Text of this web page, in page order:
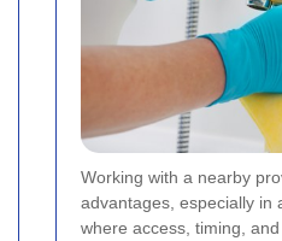
Working with a nearby
advantages, especially in
where access, timing,